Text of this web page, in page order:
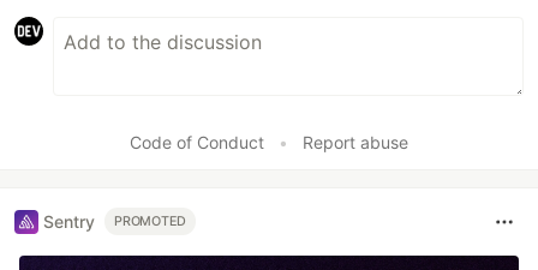
Code of Conduct • Report abuse
Sentry PROMOTED